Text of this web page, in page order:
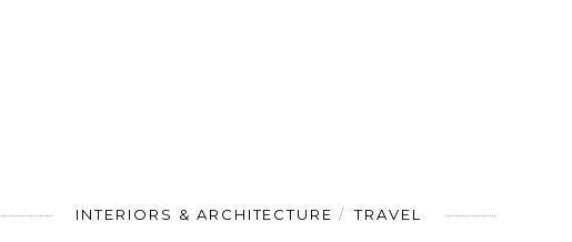
INTERIORS & ARCHITECTURE TRAVEL